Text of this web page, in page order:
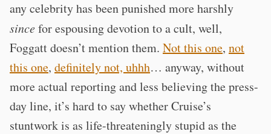
any celebrity has been punished more harshly
sincefor espousing devotion to a cult, well,
Foggatt doesn’t mention them. Not this one, not
this one, definitely not, uhhh… anyway, without
more actual reporting and less believing the press-
day line, it’s hard to say whether Cruise’s
stuntwork is as life-threateningly stupid as the